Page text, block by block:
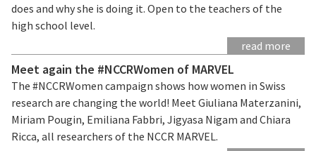
does and why she is doing it. Open to the teachers of the
high school level.
read more
Meet again the #NCCRWomen of MARVEL
The #NCCRWomen campaign shows how women in Swiss
research are changing the world! Meet Giuliana Materzanini,
Miriam Pougin, Emiliana Fabbri, Jigyasa Nigam and Chiara
Ricca, all researchers of the NCCR MARVEL.